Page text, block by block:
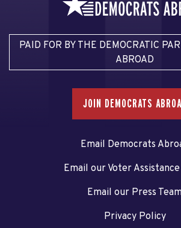
PAID FOR BY THE DEMOCRATIC
ABROAD
JOIN DEMOCRATS
Email Democrats
Email our Voter
Email our Press
Privacy Policy